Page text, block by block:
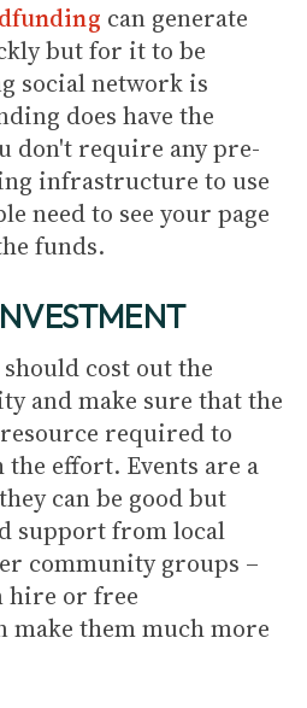
can generate
but for it to be
social network is
does have the
don't require any pre-
infrastructure to use
need to see your page
funds.
cost out the
and make sure that the
required to
effort. Events are a
can be good but
support from local
community groups –
hire or free
make them much more